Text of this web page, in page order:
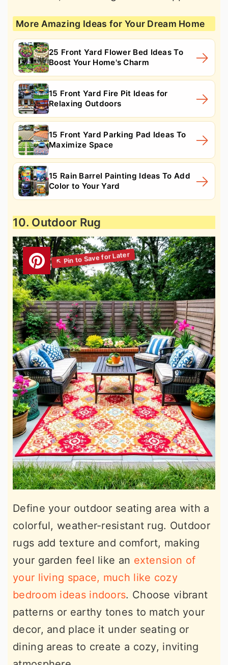
More Amazing Ideas for Your Dream Home
25 Front Yard Flower Bed Ideas To
Boost Your Home's Charm
15 Front Yard Fire Pit Ideas for
Relaxing Outdoors
15 Front Yard Parking Pad Ideas To
Maximize Space
15 Rain Barrel Painting Ideas To Add
Color to Your Yard
10. Outdoor Rug
Define your outdoor seating area with a
colorful, weather-resistant rug. Outdoor
rugs add texture and comfort, making
your garden feel like an extension of
your living space, much like cozy
bedroom ideas indoors. Choose vibrant
patterns or earthy tones to match your
decor, and place it under seating or
dining areas to create a cozy, inviting